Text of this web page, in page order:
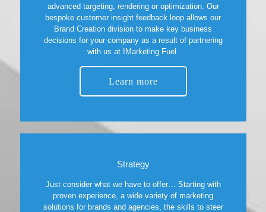
advanced targeting, rendering or optimization. Our
bespoke customer insight feedback loop allows our
Brand Creation division to make key business
decisions for your company as a result of partnering
with us at IMarketing Fuel.
Learn more
Strategy
Just consider what we have to offer… Starting with
proven experience, a wide variety of marketing
solutions for brands and agencies, the skills to steer